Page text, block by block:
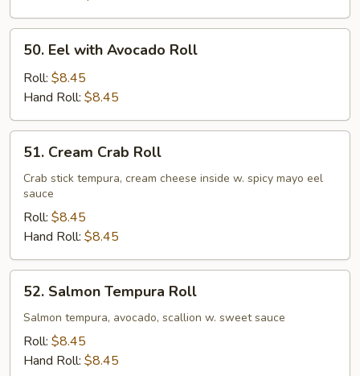
Roll
Eel
with
Avocado
Roll
50. Eel with Avocado Roll
Roll: $8.45
Hand Roll: $8.45
Cream
Crab
Roll
51. Cream Crab Roll
Crab stick tempura, cream cheese inside w. spicy mayo eel
sauce
Roll: $8.45
Hand Roll: $8.45
Salmon
Tempura
Roll
52. Salmon Tempura Roll
Salmon tempura, avocado, scallion w. sweet sauce
Roll: $8.45
Hand Roll: $8.45